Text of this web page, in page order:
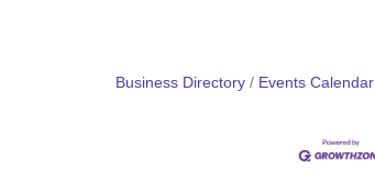
Business Directory Events Calendar